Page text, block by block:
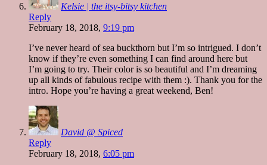
Kelsie | the itsy-bitsy kitchen
Reply
February 18, 2018, 9:19 pm
I’ve never heard of sea buckthorn but I’m so intrigued. I don’t
know if they’re even something I can find around here but
I’m going to try. Their color is so beautiful and I’m dreaming
up all kinds of fabulous recipe with them :). Thank you for the
intro. Hope you’re having a great weekend, Ben!
David @ Spiced
Reply
February 18, 2018, 6:05 pm